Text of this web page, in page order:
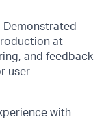
Demonstrated
at
and feedback
user
with